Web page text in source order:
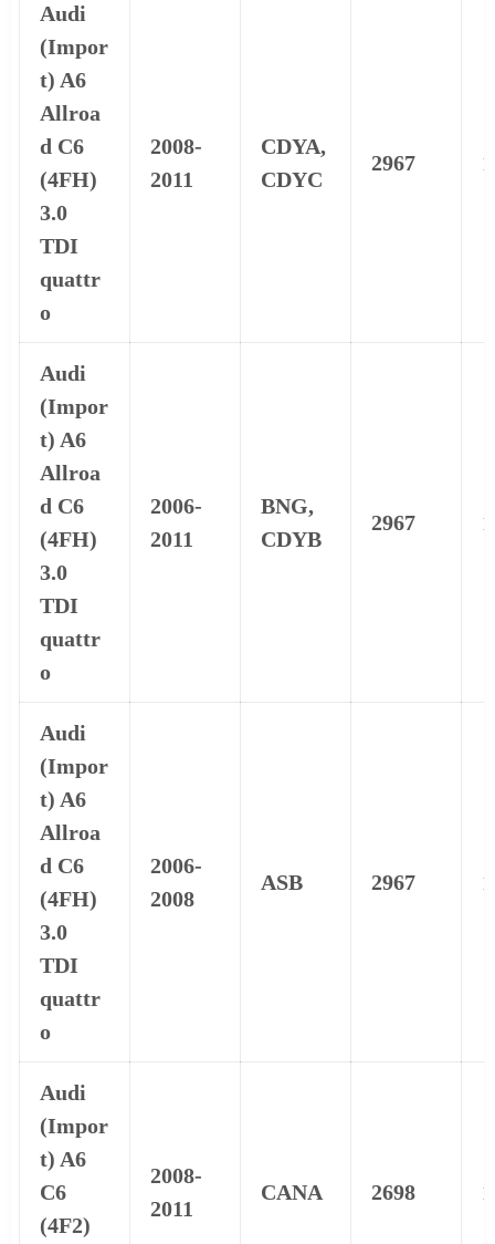
Audi
(Impor
t) A6
Allroa
d C6
(4FH)
3.0
TDI
quattr
o
2008-
2011
CDYA,
CDYC
2967
Audi
(Impor
t) A6
Allroa
d C6
(4FH)
3.0
TDI
quattr
o
2006-
2011
BNG,
CDYB
2967
Audi
(Impor
t) A6
Allroa
d C6
(4FH)
3.0
TDI
quattr
o
2006-
2008
ASB 2967
Audi
(Impor
t) A6
C6
(4F2)
2008-
2011
CANA 2698